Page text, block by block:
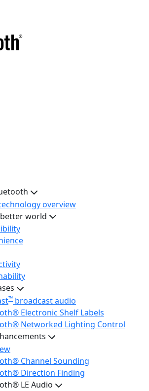
overview
world
™ broadcast audio
Electronic Shelf Labels
Networked Lighting Control
Channel Sounding
Direction Finding
LE Audio